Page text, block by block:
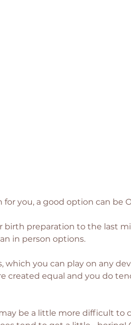
you, a good option can be
birth preparation to the last
in person options.
which you can play on any
created equal and you do
be a little more difficult to